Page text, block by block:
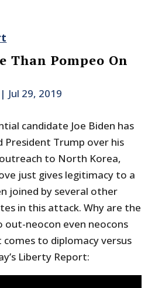
Than Pompeo On
| Jul 29, 2019
candidate Joe Biden has
President Trump over his
to North Korea,
just gives legitimacy to a
joined by several other
in this attack. Why are the
neocon even neocons
to diplomacy versus
Liberty Report: